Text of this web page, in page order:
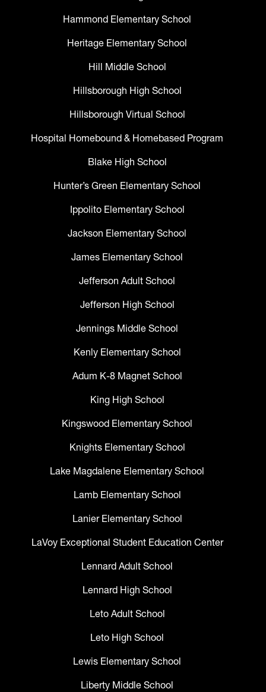
Hammond Elementary School
Heritage Elementary School
Hill Middle School
Hillsborough High School
Hillsborough Virtual School
Hospital Homebound & Homebased Program
Blake High School
Hunter’s Green Elementary School
Ippolito Elementary School
Jackson Elementary School
James Elementary School
Jefferson Adult School
Jefferson High School
Jennings Middle School
Kenly Elementary School
Adum K-8 Magnet School
King High School
Kingswood Elementary School
Knights Elementary School
Lake Magdalene Elementary School
Lamb Elementary School
Lanier Elementary School
LaVoy Exceptional Student Education Center
Lennard Adult School
Lennard High School
Leto Adult School
Leto High School
Lewis Elementary School
Liberty Middle School